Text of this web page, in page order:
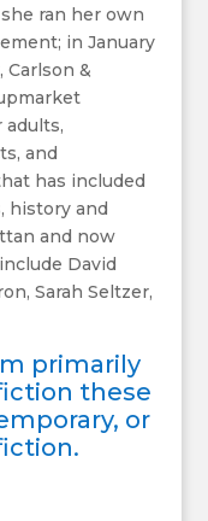
ran her own
in January
Carlson &
and
has included
history and
and now
David
Sarah Seltzer,
primarily
these
or